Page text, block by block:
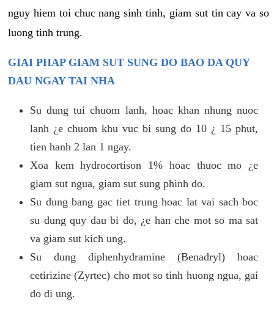
nguy hiem toi chuc nang sinh tinh, giam sut tin cay va so
luong tinh trung.
GIAI PHAP GIAM SUT SUNG DO BAO DA QUY
DAU NGAY TAI NHA
Su dung tui chuom lanh, hoac khan nhung nuoc
lanh ¿e chuom khu vuc bi sung do 10 ¿ 15 phut,
tien hanh 2 lan 1 ngay.
Xoa kem hydrocortison 1% hoac thuoc mo ¿e
giam sut ngua, giam sut sung phinh do.
Su dung bang gac tiet trung hoac lat vai sach boc
su dung quy dau bi do, ¿e han che mot so ma sat
va giam sut kich ung.
Su dung diphenhydramine (Benadryl) hoac
cetirizine (Zyrtec) cho mot so tinh huong ngua, gai
do di ung.